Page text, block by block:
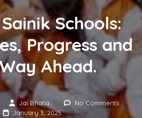
Schools:
Progress and
Ahead.
Jai Bhatia No Comments
January 3, 2025